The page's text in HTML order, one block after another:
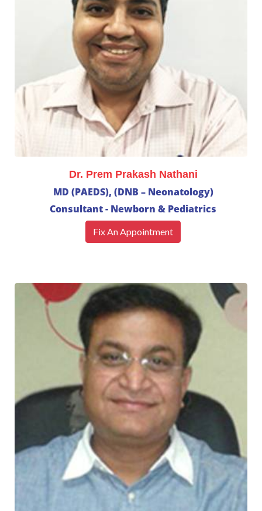
Dr. Prem Prakash Nathani
MD (PAEDS), (DNB – Neonatology)
Consultant - Newborn & Pediatrics
Fix An Appointment